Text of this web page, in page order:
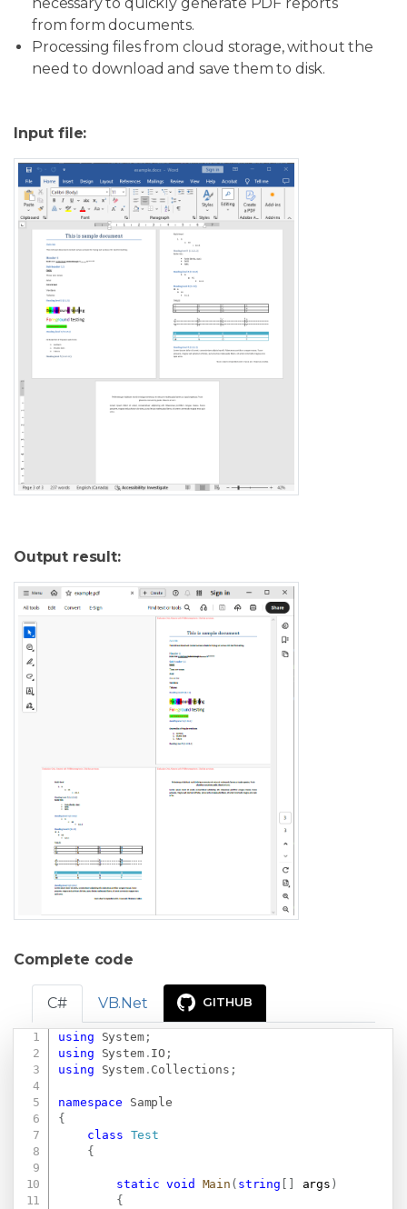
from form documents.
Processing files from cloud storage, without the
need to download and save them to disk.
Input file:
Output result:
Complete code
C# VB.Net GITHUB
using System;
using
System. IO ;
using
System. Collections ;
namespace
Sample
{
class Test
{
static void Main ( string args )
{